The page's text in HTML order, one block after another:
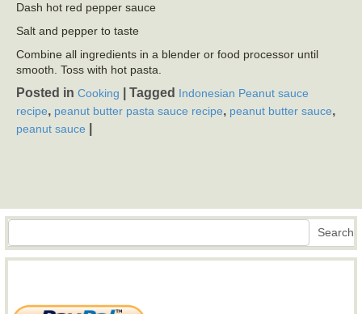
Dash hot red pepper sauce
Salt and pepper to taste
Combine all ingredients in a blender or food processor until
smooth. Toss with hot pasta.
Posted in Cooking Tagged Indonesian Peanut sauce
recipe, peanut butter pasta sauce recipe, peanut butter sauce,
peanut sauce
Search Search